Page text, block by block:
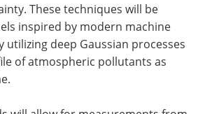
These techniques will be
inspired by modern machine
deep Gaussian processes
of atmospheric pollutants as